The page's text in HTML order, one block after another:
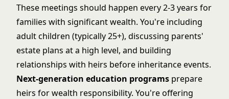
These meetings should happen every 2-3 years for
families with significant wealth. You're including
adult children (typically 25+), discussing parents'
estate plans at a high level, and building
relationships with heirs before inheritance events.
Next-generation education programs prepare
heirs for wealth responsibility. You're offering